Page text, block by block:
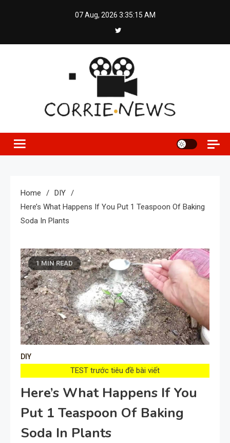
07 Aug, 2026 3:35:16 AM
Home
DIY
Here’s What Happens If You Put 1 Teaspoon Of Baking
Soda In Plants
1 MIN READ
DIY
TEST trước tiêu đề bài viết
Here’s What Happens If You
Put 1 Teaspoon Of Baking
Soda In Plants